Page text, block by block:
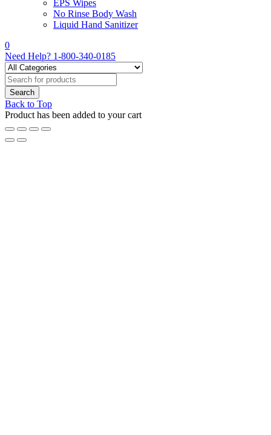
EPS Wipes
No Rinse Body Wash
Liquid Hand Sanitizer
0
Need Help? 1-800-340-0185
Back to Top
Product has been added to your cart